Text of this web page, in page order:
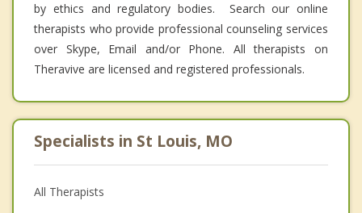
by ethics and regulatory bodies. Search our online
therapists who provide professional counseling services
over Skype, Email and/or Phone. All therapists on
Theravive are licensed and registered professionals.
Specialists in St Louis, MO
All Therapists